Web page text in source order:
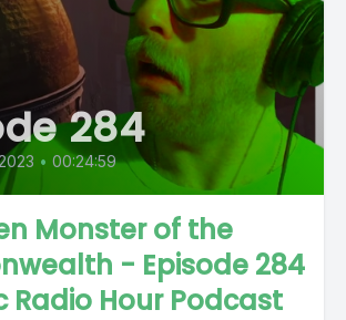
284
• 00:24:59
Monster of the
- Episode 284
Radio Hour Podcast